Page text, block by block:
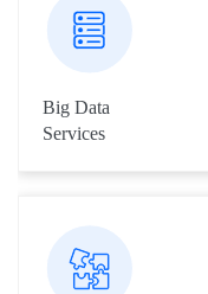
Our RPA engineers
Big Data
Services
different fields
Analysis, Image